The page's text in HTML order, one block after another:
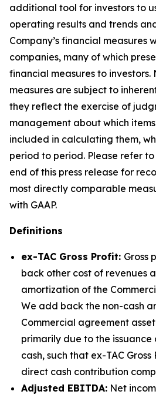
additional tool for investors to
operating results and trends
Company’s financial measures
companies, many of which
financial measures to investors.
measures are subject to
they reflect the exercise of
management about which
included in calculating them,
period to period. Please refer
end of this press release for
most directly comparable
with GAAP.
Definitions
ex-TAC Gross Profit: Gross
back other cost of revenues
amortization of the
We add back the non-cash
Commercial agreement
primarily due to the
cash, such that ex-TAC
direct cash contribution
Adjusted EBITDA: Net